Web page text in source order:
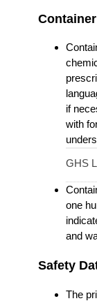
if
with
GHS
one
and
Safety
The